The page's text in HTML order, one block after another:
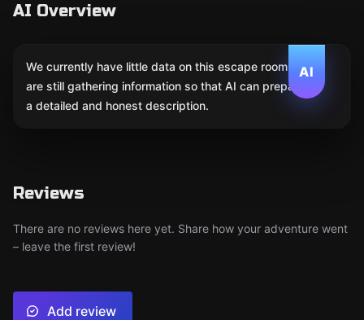
AI Overview
AI
We currently have little data on this escape room. We
are still gathering information so that AI can prepare
a detailed and honest description.
Reviews
There are no reviews here yet. Share how your adventure went
– leave the first review!
Add review